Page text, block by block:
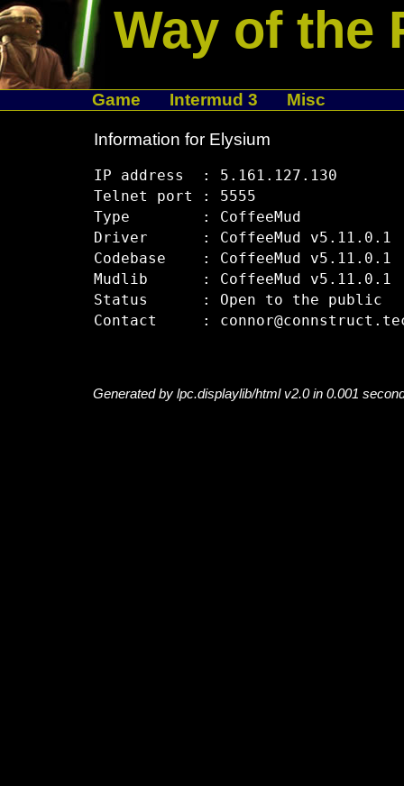
Way of the
Game Intermud 3 Misc
Information for Elysium
IP address  : 5.161.127.130
Telnet port : 5555
Type        : CoffeeMud
Driver      : CoffeeMud v5.11.0.1
Codebase    : CoffeeMud v5.11.0.1
Mudlib      : CoffeeMud v5.11.0.1
Status      : Open to the public
Generated by lpc.displaylib/html v2.0 in 0.001